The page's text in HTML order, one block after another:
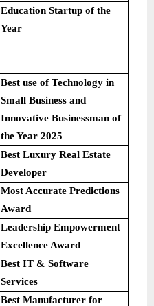
Education Startup of the
Year
Best use of Technology in
Small Business and
Innovative Businessman of
the Year 2025
Best Luxury Real Estate
Developer
Most Accurate Predictions
Award
Leadership Empowerment
Excellence Award
Best IT & Software
Services
Best Manufacturer for